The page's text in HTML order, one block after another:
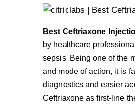
Best Ceftriaxone
by healthcare
sepsis. Being one of the
and mode of action, it is
diagnostics and easier
Ceftriaxone as first-line